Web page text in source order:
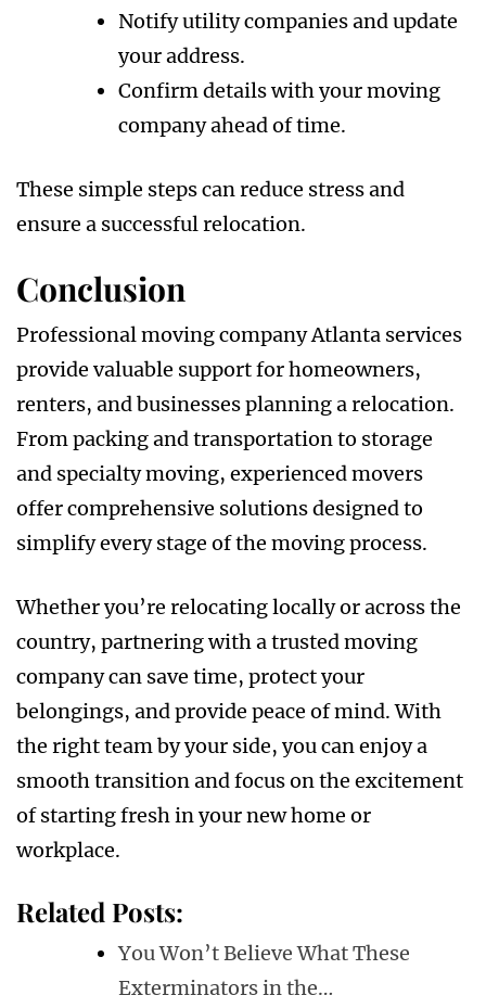
Notify utility companies and update
your address.
Confirm details with your moving
company ahead of time.
These simple steps can reduce stress and
ensure a successful relocation.
Conclusion
Professional moving company Atlanta services
provide valuable support for homeowners,
renters, and businesses planning a relocation.
From packing and transportation to storage
and specialty moving, experienced movers
offer comprehensive solutions designed to
simplify every stage of the moving process.
Whether you’re relocating locally or across the
country, partnering with a trusted moving
company can save time, protect your
belongings, and provide peace of mind. With
the right team by your side, you can enjoy a
smooth transition and focus on the excitement
of starting fresh in your new home or
workplace.
Related Posts:
You Won’t Believe What These
Exterminators in the…